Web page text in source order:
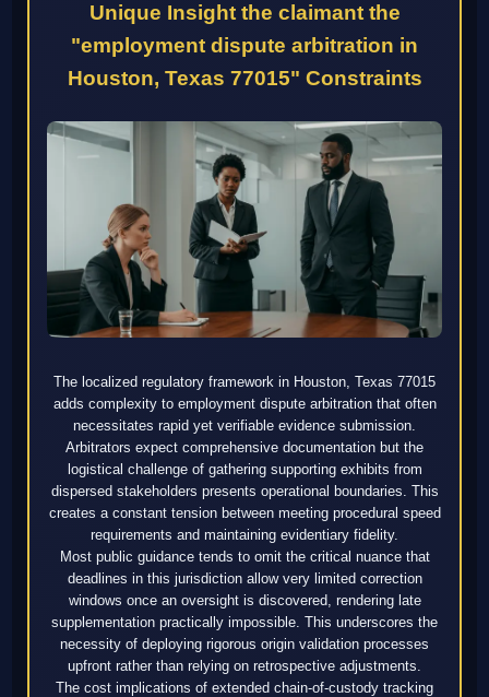
Unique Insight the claimant the
"employment dispute arbitration in
Houston, Texas 77015" Constraints
The localized regulatory framework in Houston, Texas 77015
adds complexity to employment dispute arbitration that often
necessitates rapid yet verifiable evidence submission.
Arbitrators expect comprehensive documentation but the
logistical challenge of gathering supporting exhibits from
dispersed stakeholders presents operational boundaries. This
creates a constant tension between meeting procedural speed
requirements and maintaining evidentiary fidelity.
Most public guidance tends to omit the critical nuance that
deadlines in this jurisdiction allow very limited correction
windows once an oversight is discovered, rendering late
supplementation practically impossible. This underscores the
necessity of deploying rigorous origin validation processes
upfront rather than relying on retrospective adjustments.
The cost implications of extended chain-of-custody tracking